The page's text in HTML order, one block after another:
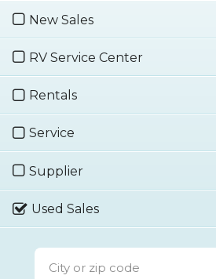
New Sales
RV Service Center
Rentals
Service
Supplier
Used Sales